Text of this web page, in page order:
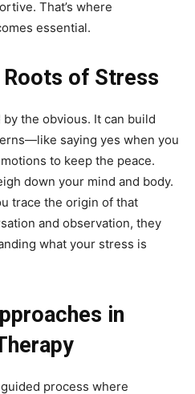
That’s where
essential.
of Stress
by the obvious. It can build
saying yes when you
to keep the peace.
down your mind and body.
trace the origin of that
and observation, they
what your stress is
in
process where